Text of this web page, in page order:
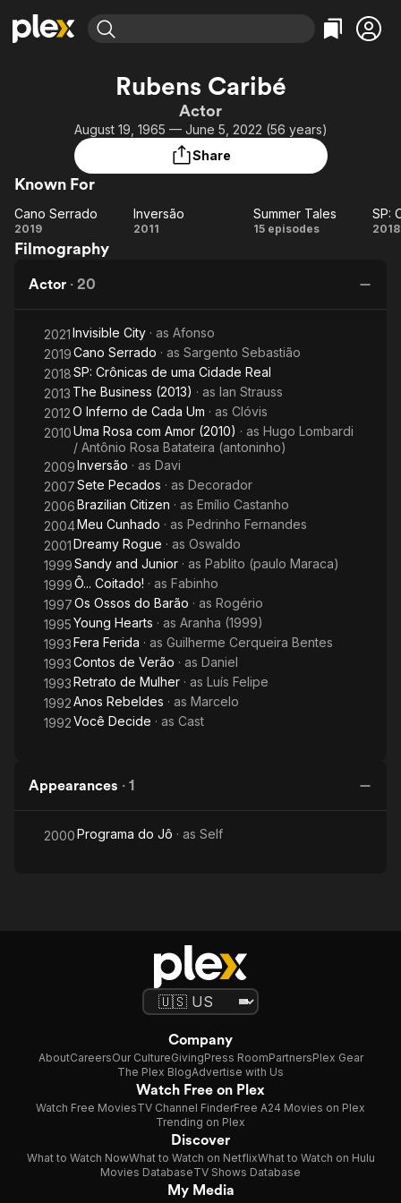
Most Popular
Leaving Soon
Learn More
Free Movies & TV Shows
Categories
Comedy
Documentary
Music
Featured Channels
Property Brothers
Channel
ION Plus
The First 48 by A&E
Categories
True Crime
Comedy
Rubens Caribé
Actor
August 19, 1965 — June 5, 2022 (56 years)
Share
Known For
Cano
Serrado
Cano Serrado
2019 Inversão
Inversão
2011
Summer
Summer Tales
15 episodes 2018
Filmography
Actor · 20
2021Invisible City · as Afonso
2019Cano Serrado · as Sargento Sebastião
2018SP: Crônicas de uma Cidade Real
2013 The Business (2013) · as Ian Strauss
2012O Inferno de Cada Um · as Clóvis
2010Uma Rosa com Amor (2010) · as Hugo Lombardi
/ Antônio Rosa Batateira (antoninho)
2009Inversão · as Davi
2007Sete Pecados · as Decorador
2006Brazilian Citizen · as Emílio Castanho
2004Meu Cunhado · as Pedrinho Fernandes
2001Dreamy Rogue · as Oswaldo
1999Sandy and Junior · as Pablito (paulo Maraca)
1999Ô... Coitado! · as Fabinho
1997Os Ossos do Barão · as Rogério
1995Young Hearts · as Aranha (1999)
1993Fera Ferida · as Guilherme Cerqueira Bentes
1993Contos de Verão · as Daniel
1993Retrato de Mulher · as Luís Felipe
1992Anos Rebeldes · as Marcelo
1992Você Decide · as Cast
Appearances · 1
2000Programa do Jô · as Self
Company
AboutCareersOur CultureGivingPress RoomPartnersPlex Gear
The Plex BlogAdvertise with Us
Watch Free on Plex
Watch Free MoviesTV Channel FinderFree A24 Movies on Plex
Trending on Plex
Discover
What to Watch NowWhat to Watch on NetflixWhat to Watch on Hulu
Movies DatabaseTV Shows Database
My Media